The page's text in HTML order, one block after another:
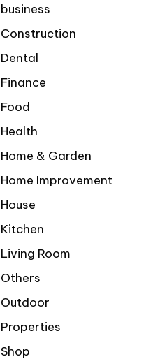
business
Construction
Dental
Finance
Food
Health
Home & Garden
Home Improvement
House
Kitchen
Living Room
Others
Outdoor
Properties
Shop